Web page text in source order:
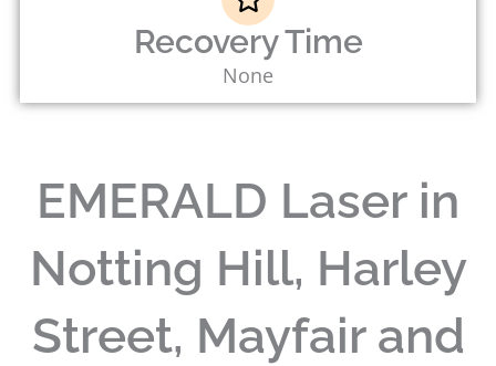
Recovery Time
None
EMERALD Laser in
Notting Hill, Harley
Street, Mayfair and